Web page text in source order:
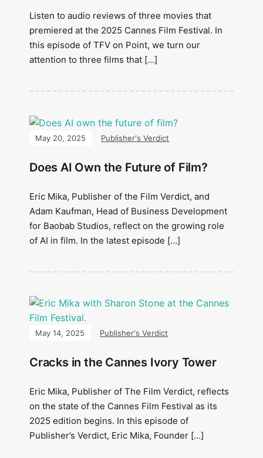
Listen to audio reviews of three movies that
premiered at the 2025 Cannes Film Festival. In
this episode of TFV on Point, we turn our
attention to three films that […]
May 20, 2025 Publisher's Verdict
Does AI Own the Future of Film?
Eric Mika, Publisher of the Film Verdict, and
Adam Kaufman, Head of Business Development
for Baobab Studios, reflect on the growing role
of AI in film. In the latest episode […]
May 14, 2025 Publisher's Verdict
Cracks in the Cannes Ivory Tower
Eric Mika, Publisher of The Film Verdict, reflects
on the state of the Cannes Film Festival as its
2025 edition begins. In this episode of
Publisher’s Verdict, Eric Mika, Founder […]